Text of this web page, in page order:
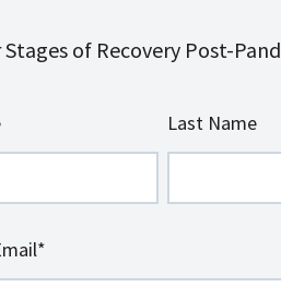
of Recovery Post-
Last Name
*